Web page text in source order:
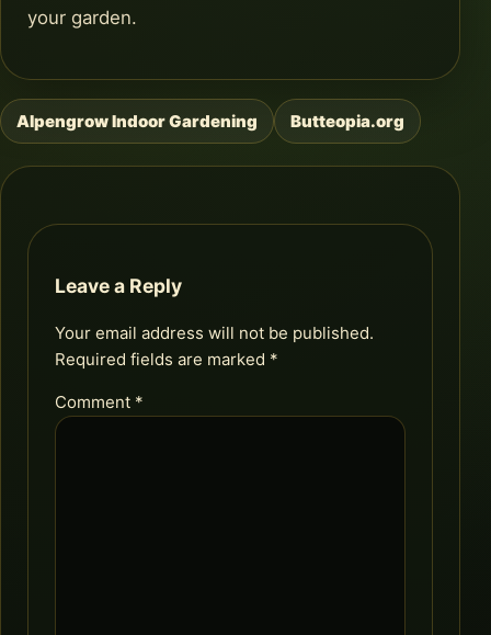
your garden.
Post
navigation
Alpengrow Indoor Gardening Butteopia.org
Leave a Reply
Your email address will not be published.
Required fields are marked *
Comment *